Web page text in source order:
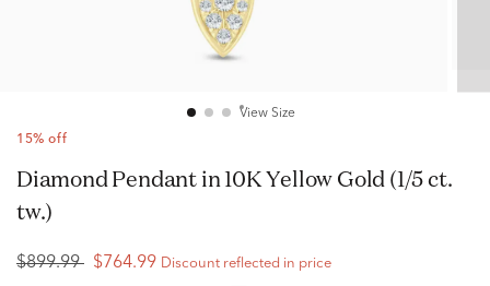
View Size
15% off
Diamond Pendant in 10K Yellow Gold (1/5 ct.
tw.)
$899.99 $764.99 Discount reflected in price